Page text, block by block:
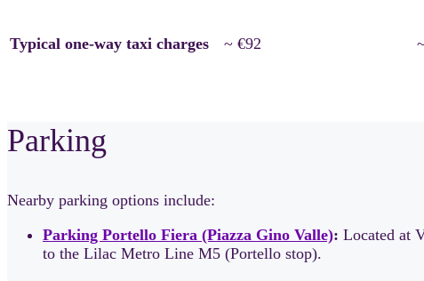
Typical one-way taxi charges ~ €92
Parking
Nearby parking options include:
Parking Portello Fiera (Piazza Gino Valle): Located at
to the Lilac Metro Line M5 (Portello stop).